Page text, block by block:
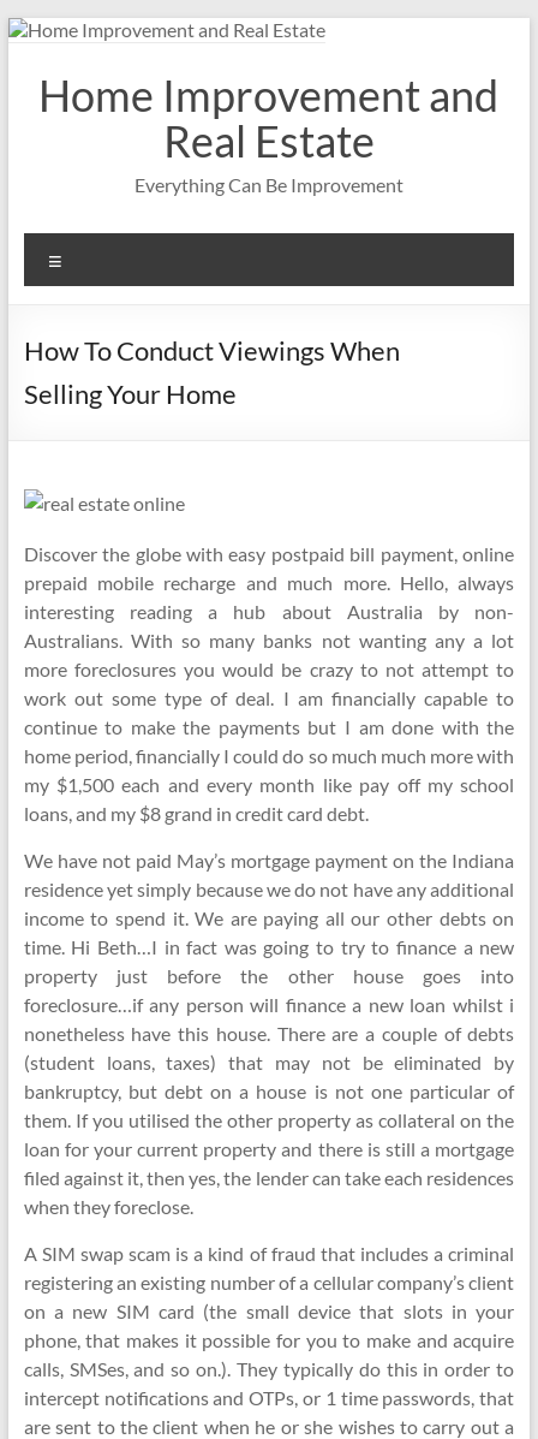
Skip
contentHome Improvement and
Real Estate
Everything Can Be Improvement
How To Conduct Viewings When
Selling Your Home
Discover the globe with easy postpaid bill payment, online
prepaid mobile recharge and much more. Hello, always
interesting reading a hub about Australia by non-
Australians. With so many banks not wanting any a lot
more foreclosures you would be crazy to not attempt to
work out some type of deal. I am financially capable to
continue to make the payments but I am done with the
home period, financially I could do so much much more with
my $1,500 each and every month like pay off my school
loans, and my $8 grand in credit card debt.
We have not paid May’s mortgage payment on the Indiana
residence yet simply because we do not have any additional
income to spend it. We are paying all our other debts on
time. Hi Beth…I in fact was going to try to finance a new
property just before the other house goes into
foreclosure…if any person will finance a new loan whilst i
nonetheless have this house. There are a couple of debts
(student loans, taxes) that may not be eliminated by
bankruptcy, but debt on a house is not one particular of
them. If you utilised the other property as collateral on the
loan for your current property and there is still a mortgage
filed against it, then yes, the lender can take each residences
when they foreclose.
A SIM swap scam is a kind of fraud that includes a criminal
registering an existing number of a cellular company’s client
on a new SIM card (the small device that slots in your
phone, that makes it possible for you to make and acquire
calls, SMSes, and so on.). They typically do this in order to
intercept notifications and OTPs, or 1 time passwords, that
are sent to the client when he or she wishes to carry out a